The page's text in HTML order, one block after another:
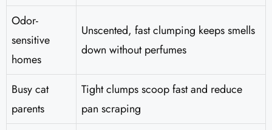
Odor-
sensitive
homes
Unscented, fast clumping keeps smells
down without perfumes
Busy cat
parents
Tight clumps scoop fast and reduce
pan scraping